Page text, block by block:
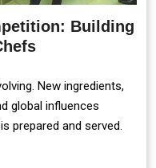
Building
New ingredients,
global influences
prepared and served.